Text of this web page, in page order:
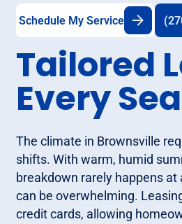
Schedule My Service
Tailored
Every
The climate in Brownsville
shifts. With warm, humid
breakdown rarely happens
can be overwhelming.
credit cards, allowing